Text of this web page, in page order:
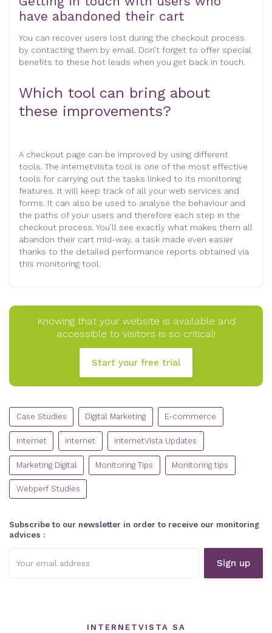
have abandoned their cart
You can recover users lost during the checkout process
by contacting them by email. Don’t forget to offer special
benefits to these hot leads when you get back in touch.
Which tool can bring about
these improvements?
A checkout page can be improved by using different
tools. The internetVista tool is one of the most effective
tools for carrying out the tasks linked to its monitoring
features. It will keep track of all your web services and
forms. It can also be used to analyse the behaviour and
the paths of your users and therefore each step in the
checkout process. You’ll see exactly what makes them all
abandon their cart mid-way, a task made even easier
thanks to the detailed performance reports obtained via
this monitoring tool.
Knowing that your website is available and
accessible to visitors is so critical!
Start your free trial
CATEGORIES
Case Studies
Digital Marketing E-commerce
Internet Internet internetVista Updates
Marketing Digital Monitoring Tips Monitoring tips
Webperf Studies
Subscribe to our newsletter in order to receive our monitoring
advices :
address:
INTERNETVISTA SA